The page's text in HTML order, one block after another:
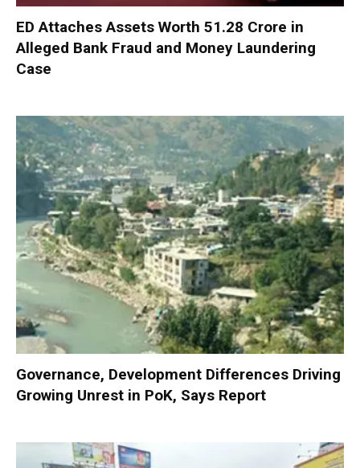
ED Attaches Assets Worth ₹51.28 Crore in
Alleged Bank Fraud and Money Laundering
Case
Governance, Development Differences Driving
Growing Unrest in PoK, Says Report